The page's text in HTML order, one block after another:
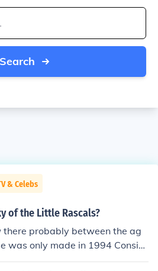
Search
& Celebs
of the Little Rascals?
there probably between the ag
was only made in 1994 Consid
Television category I think it's sa